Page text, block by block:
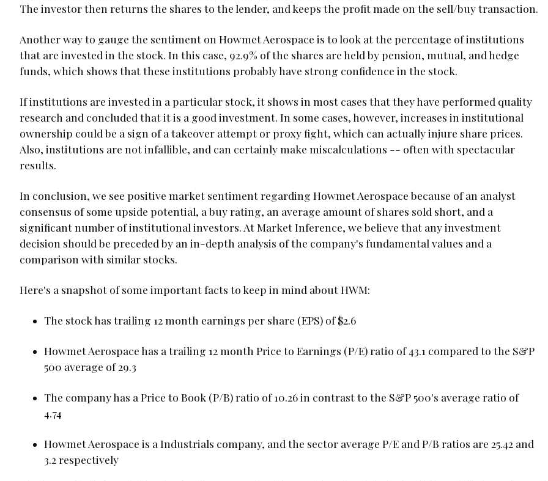
The investor then returns the shares to the lender, and keeps the profit made on the sell/buy transaction.
Another way to gauge the sentiment on Howmet Aerospace is to look at the percentage of institutions
that are invested in the stock. In this case, 92.9% of the shares are held by pension, mutual, and hedge
funds, which shows that these institutions probably have strong confidence in the stock.
If institutions are invested in a particular stock, it shows in most cases that they have performed quality
research and concluded that it is a good investment. In some cases, however, increases in institutional
ownership could be a sign of a takeover attempt or proxy fight, which can actually injure share prices.
Also, institutions are not infallible, and can certainly make miscalculations -- often with spectacular
results.
In conclusion, we see positive market sentiment regarding Howmet Aerospace because of an analyst
consensus of some upside potential, a buy rating, an average amount of shares sold short, and a
significant number of institutional investors. At Market Inference, we believe that any investment
decision should be preceded by an in-depth analysis of the company's fundamental values and a
comparison with similar stocks.
Here's a snapshot of some important facts to keep in mind about HWM:
The stock has trailing 12 month earnings per share (EPS) of $2.6
Howmet Aerospace has a trailing 12 month Price to Earnings (P/E) ratio of 43.1 compared to the S&P
500 average of 29.3
The company has a Price to Book (P/B) ratio of 10.26 in contrast to the S&P 500's average ratio of
4.74
Howmet Aerospace is a Industrials company, and the sector average P/E and P/B ratios are 25.42 and
3.2 respectively